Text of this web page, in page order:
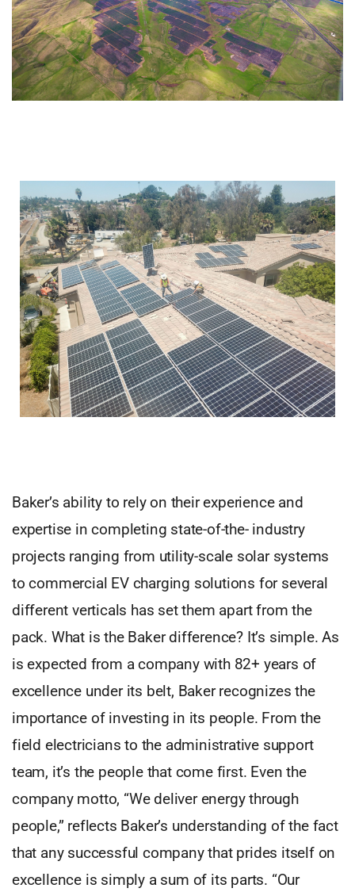
Baker’s ability to rely on their experience and
expertise in completing state-of-the- industry
projects ranging from utility-scale solar systems
to commercial EV charging solutions for several
different verticals has set them apart from the
pack. What is the Baker difference? It’s simple. As
is expected from a company with 82+ years of
excellence under its belt, Baker recognizes the
importance of investing in its people. From the
field electricians to the administrative support
team, it’s the people that come first. Even the
company motto, “We deliver energy through
people,” reflects Baker’s understanding of the fact
that any successful company that prides itself on
excellence is simply a sum of its parts. “Our